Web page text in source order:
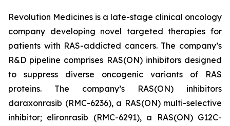
Revolution Medicines is a late-stage clinical oncology
company developing novel targeted therapies for
patients with RAS-addicted cancers. The company’s
R&D pipeline comprises RAS(ON) inhibitors designed
to suppress diverse oncogenic variants of RAS
proteins. The company’s RAS(ON) inhibitors
daraxonrasib (RMC-6236), a RAS(ON) multi-selective
inhibitor; elironrasib (RMC-6291), a RAS(ON) G12C-